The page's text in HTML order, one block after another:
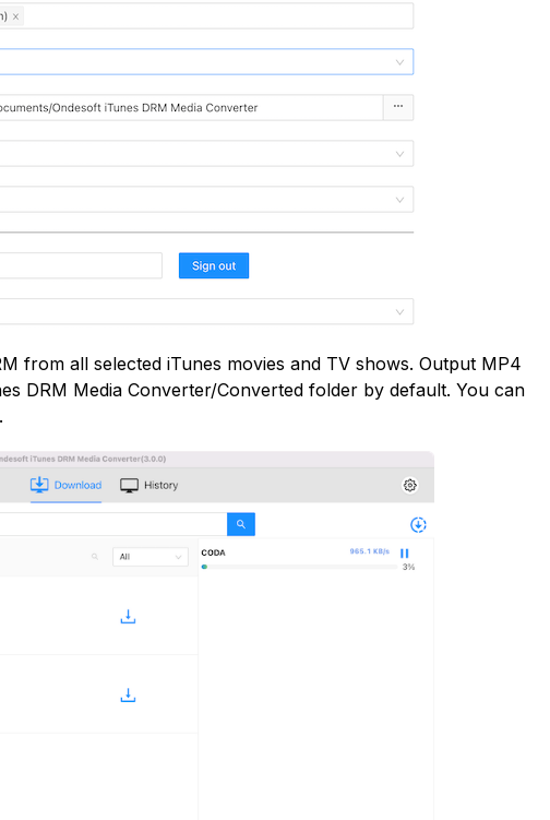
from all selected iTunes movies and TV shows. Output MP4
DRM Media Converter/Converted folder by default. You can